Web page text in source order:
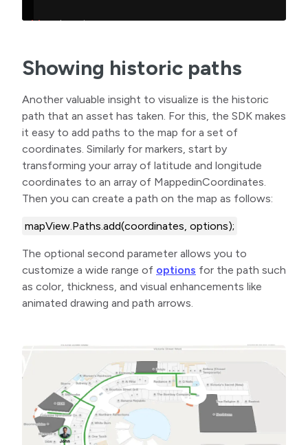
Showing historic paths
Another valuable insight to visualize is the historic
path that an asset has taken. For this, the SDK makes
it easy to add paths to the map for a set of
coordinates. Similarly for markers, start by
transforming your array of latitude and longitude
coordinates to an array of MappedinCoordinates.
Then you can create a path on the map as follows:
mapView.Paths.add(coordinates, options);
The optional second parameter allows you to
customize a wide range of options for the path such
as color, thickness, and visual enhancements like
animated drawing and path arrows.